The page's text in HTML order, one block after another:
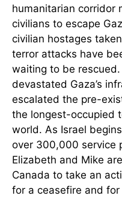
humanitarian corridor
civilians to escape
civilian hostages
terror attacks have
waiting to be
devastated Gaza’s
escalated the pre-
the longest-occupied
world. As Israel
over 300,000 service
Elizabeth and Mike
Canada to take an
for a ceasefire and